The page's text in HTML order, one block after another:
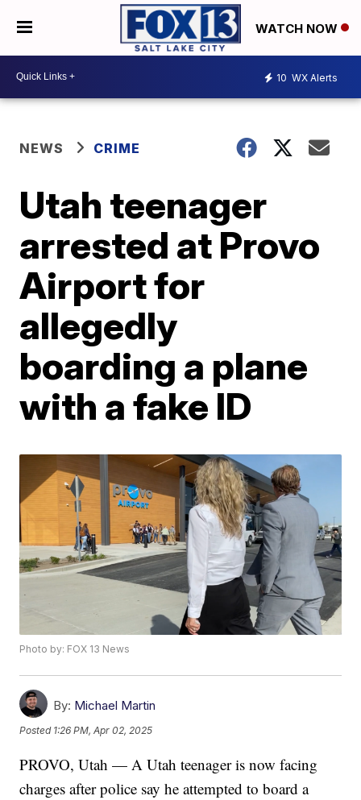
WATCH NOW
10 WX Alerts
NEWS CRIME
Utah teenager
arrested at Provo
Airport for
allegedly
boarding a plane
with a fake ID
Photo by: FOX 13 News
By: Michael Martin
Posted 1:26 PM, Apr 02, 2025
PROVO, Utah — A Utah teenager is now facing
charges after police say he attempted to board a